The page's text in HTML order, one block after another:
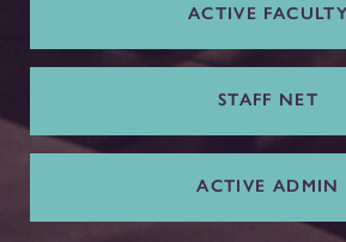
ACTIVE FACULTY
STAFF NET
ACTIVE ADMIN